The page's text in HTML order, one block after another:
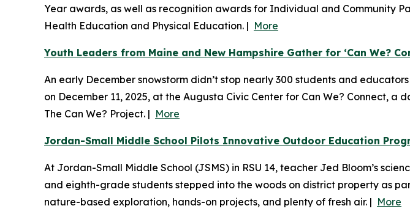
Year awards, as well as recognition awards for Individual and Community
Health Education and Physical Education. | More
Youth Leaders from Maine and New Hampshire Gather for ‘Can We?
An early December snowstorm didn’t stop nearly 300 students and
on December 11, 2025, at the Augusta Civic Center for Can We?
The Can We? Project. | More
Jordan-Small Middle School Pilots Innovative Outdoor Education
At Jordan-Small Middle School (JSMS) in RSU 14, teacher Jed Bloom’s
and eighth-grade students stepped into the woods on district property as
nature-based exploration, hands-on projects, and plenty of fresh air. | More